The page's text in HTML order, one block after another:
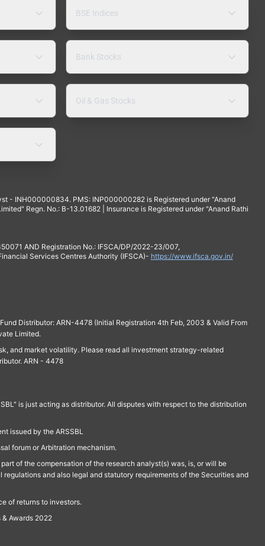
BSE Indices
Bank Stocks
Oil & Gas Stocks
- INH000000834. PMS: INP000000282 is Registered under "Anand
Regn. No.: B-13.01682 | Insurance is Registered under "Anand Rathi
AND Registration No.: IFSCA/DP/2022-23/007,
Services Centres Authority (IFSCA)- https://www.ifsca.gov.in/
Distributor: ARN-4478 (Initial Registration 4th Feb, 2003 & Valid From
Limited.
and market volatility. Please read all investment strategy-related
ARN - 4478
is just acting as distributor. All disputes with respect to the distribution
issued by the ARSSBL
forum or Arbitration mechanism.
of the compensation of the research analyst(s) was, is, or will be
and also legal and statutory requirements of the Securities and
of returns to investors.
Awards 2022